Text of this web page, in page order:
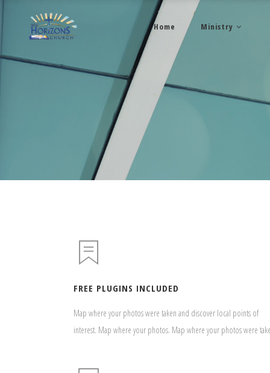
Home Ministry
FREE PLUGINS INCLUDED
Map where your photos were taken and discover local points of
interest. Map where your photos. Map where your photos were